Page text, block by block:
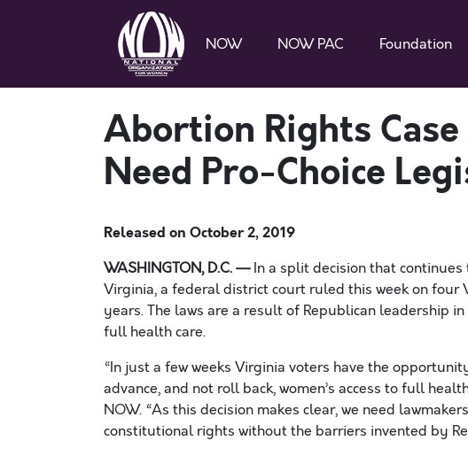
NOW NOW PAC Foundation
Abortion Rights
Need Pro-Choice
Released on October 2, 2019
WASHINGTON, D.C. —In a split decision that
Virginia, a federal district court ruled this week on
years. The laws are a result of Republican leadership
full health care.
“In just a few weeks Virginia voters have the
advance, and not roll back, women’s access to full
NOW. “As this decision makes clear, we need
constitutional rights without the barriers invented by